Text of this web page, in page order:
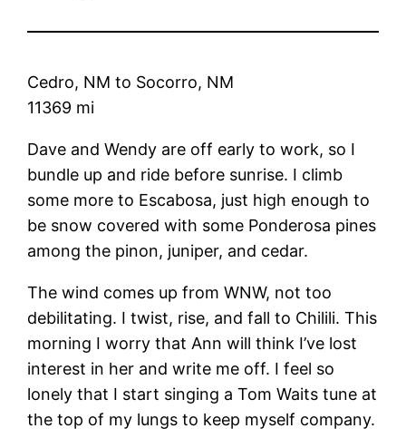
Cedro, NM to Socorro, NM
11369 mi
Dave and Wendy are off early to work, so I
bundle up and ride before sunrise. I climb
some more to Escabosa, just high enough to
be snow covered with some Ponderosa pines
among the pinon, juniper, and cedar.
The wind comes up from WNW, not too
debilitating. I twist, rise, and fall to Chilili. This
morning I worry that Ann will think I’ve lost
interest in her and write me off. I feel so
lonely that I start singing a Tom Waits tune at
the top of my lungs to keep myself company.